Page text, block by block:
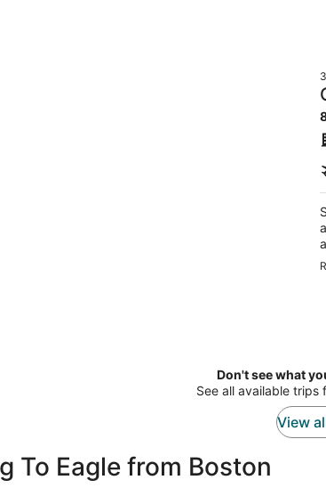
Don't see what
See all available trips
View
To Eagle from Boston